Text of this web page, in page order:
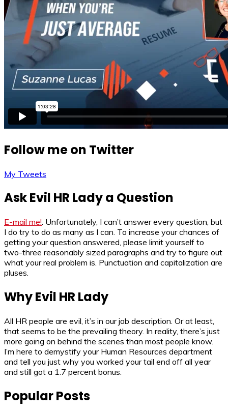
Follow me on Twitter
My Tweets
Ask Evil HR Lady a Question
E-mail me!. Unfortunately, I can’t answer every question, but
I do try to do as many as I can. To increase your chances of
getting your question answered, please limit yourself to
two-three reasonably sized paragraphs and try to figure out
what your real problem is. Punctuation and capitalization are
pluses.
Why Evil HR Lady
All HR people are evil, it’s in our job description. Or at least,
that seems to be the prevailing theory. In reality, there’s just
more going on behind the scenes than most people know.
I’m here to demystify your Human Resources department
and tell you just why you worked your tail end off all year
and still got a 1.7 percent bonus.
Popular Posts